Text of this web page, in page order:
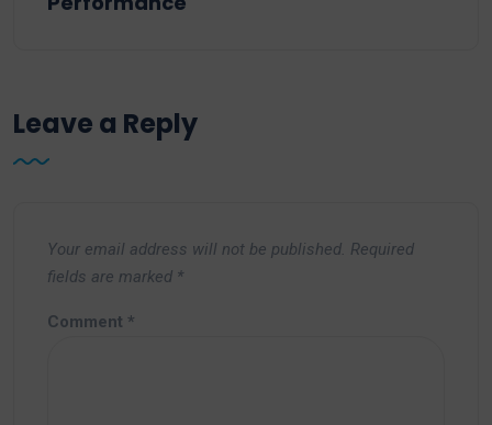
Leave a Reply
Your email address will not be published. Required
fields are marked *
Comment *